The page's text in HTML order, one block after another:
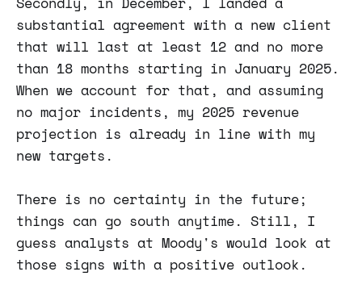
substantial agreement with a new client
that will last at least 12 and no more
than 18 months starting in January 2025.
When we account for that, and assuming
no major incidents, my 2025 revenue
projection is already in line with my
new targets.
There is no certainty in the future;
things can go south anytime. Still, I
guess analysts at Moody's would look at
those signs with a positive outlook.